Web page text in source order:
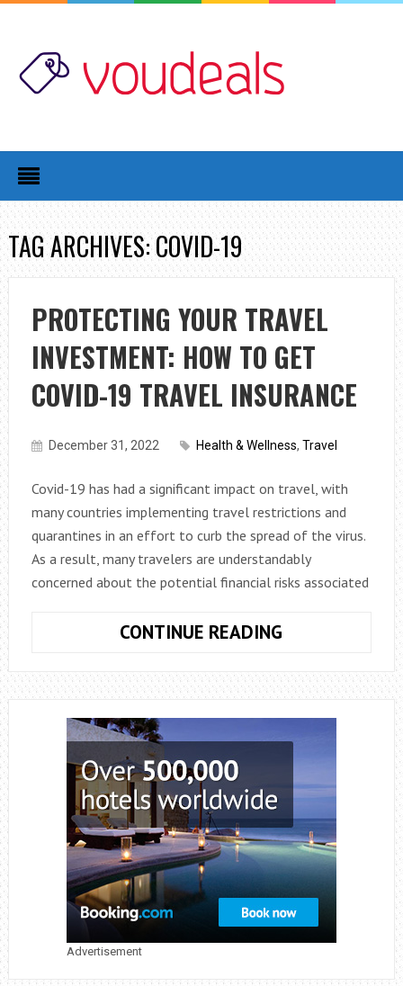
TAG ARCHIVES: COVID-19
PROTECTING YOUR TRAVEL
INVESTMENT: HOW TO GET
COVID-19 TRAVEL INSURANCE
December 31, 2022 Health & Wellness, Travel
Covid-19 has had a significant impact on travel, with
many countries implementing travel restrictions and
quarantines in an effort to curb the spread of the virus.
As a result, many travelers are understandably
concerned about the potential financial risks associated
CONTINUE READING
TRAVEL
INVESTMENT:
HOW
TO
COVID-
19
TRAVEL
INSURANCE
Advertisement